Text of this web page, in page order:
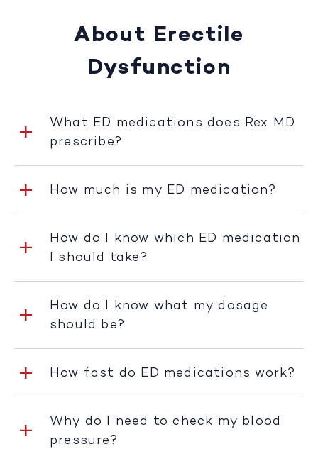
About Erectile
Dysfunction
What ED medications does Rex MD
prescribe?
How much is my ED medication?
How do I know which ED medication
I should take?
How do I know what my dosage
should be?
How fast do ED medications work?
Why do I need to check my blood
pressure?